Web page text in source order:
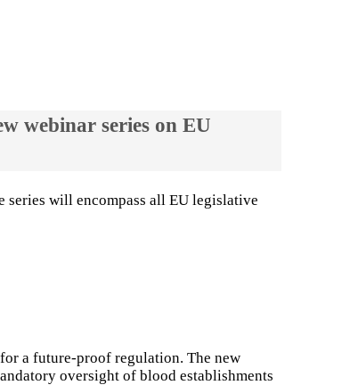
webinar series on EU
series will encompass all EU legislative
a future-proof regulation. The new
oversight of blood establishments